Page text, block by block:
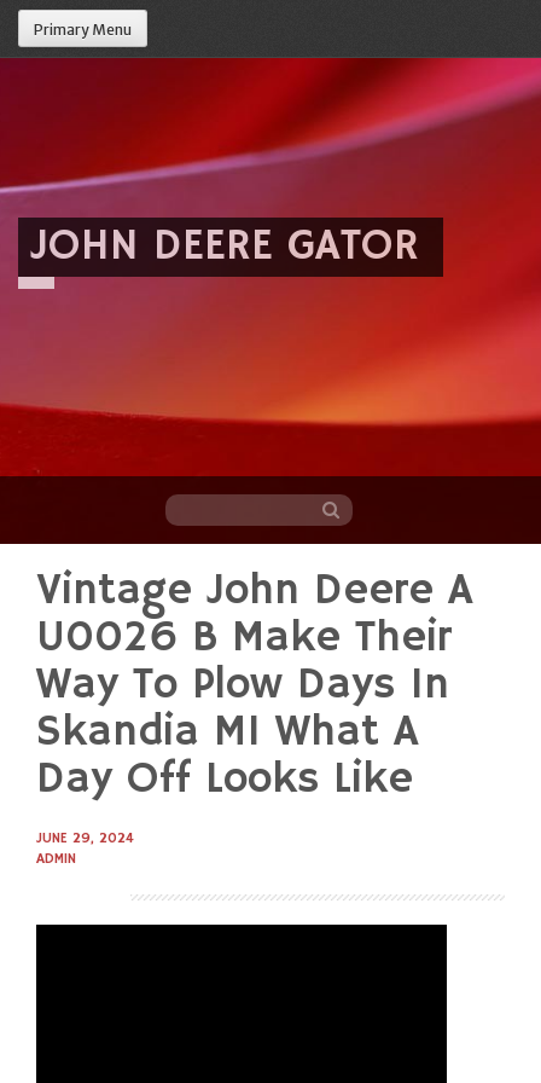
Primary Menu
JOHN DEERE GATOR
content
Vintage John Deere A
U0026 B Make Their
Way To Plow Days In
Skandia MI What A
Day Off Looks Like
JUNE 29, 2024
ADMIN